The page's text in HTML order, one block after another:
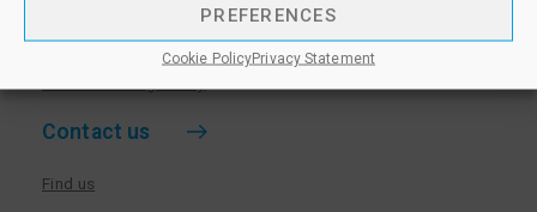
PREFERENCES
Cookie PolicyPrivacy Statement
Privacy Notice & Cookie Policy
Sanctioned Members
Contact us
Find us